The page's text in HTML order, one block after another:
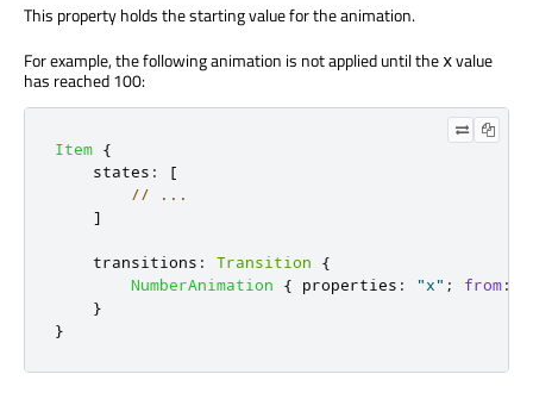
This property holds the starting value for the animation.
For example, the following animation is not applied until the xvalue
has reached 100:
Item {
states :
[
// ...
]
transitions : Transition
{
NumberAnimation
{ properties : "x" ; from:
}
}